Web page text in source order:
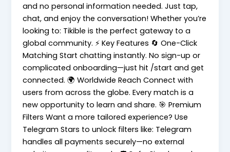
and no personal information needed. Just tap,
chat, and enjoy the conversation! Whether you’re
looking to: Tikible is the perfect gateway to a
global community. ⚡ Key Features 🔄 One-Click
Matching Start chatting instantly. No sign-up or
complicated onboarding—just hit /start and get
connected. 🌍 Worldwide Reach Connect with
users from across the globe. Every match is a
new opportunity to learn and share. 🎯 Premium
Filters Want a more tailored experience? Use
Telegram Stars to unlock filters like: Telegram
handles all payments securely—no external